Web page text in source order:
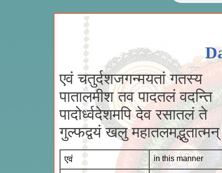
एवं चतुर्दशजगन्मयतां गतस्य
पातालमीश तव पादतलं वदन्ति
पादोर्ध्वदेशमपि देव रसातलं ते
गुल्फद्वयं खलु
एवं in this manner